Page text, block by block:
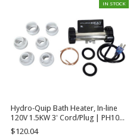
IN STOCK
Hydro-Quip Bath Heater, In-line
120V 1.5KW 3' Cord/Plug | PH101-
15UP
$120.04